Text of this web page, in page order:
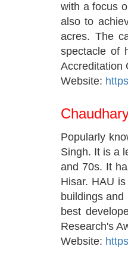
with a focus
also to
acres. The
spectacle of
Accreditation
Website:
Popularly
Singh. It is a
and 70s. It
Hisar. HAU
buildings
best
Research's
Website: